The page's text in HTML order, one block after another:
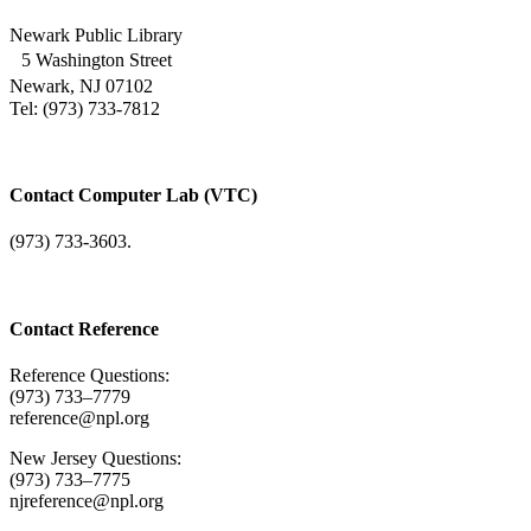
Newark Public Library
5 Washington Street
Newark, NJ 07102
Tel: (973) 733-7812
Contact Computer Lab (VTC)
(973) 733-3603.
Contact Reference
Reference Questions:
(973) 733–7779
reference@npl.org
New Jersey Questions:
(973) 733–7775
njreference@npl.org